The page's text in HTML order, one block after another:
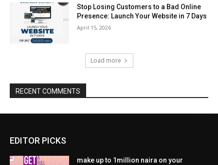
Stop Losing Customers to a Bad Online
Presence: Launch Your Website in 7 Days
April 15, 2026
Load more
RECENT COMMENTS
EDITOR PICKS
make up to 1million naira on your